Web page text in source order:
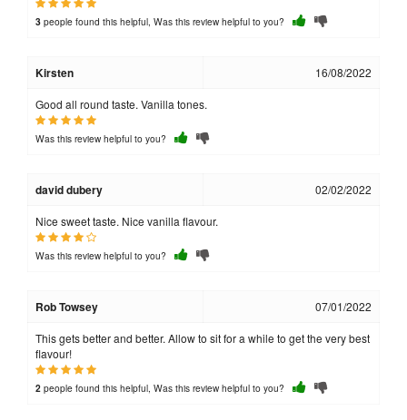
3 people found this helpful, Was this review helpful to you?
Kirsten 16/08/2022
Good all round taste. Vanilla tones.
Was this review helpful to you?
david dubery 02/02/2022
Nice sweet taste. Nice vanilla flavour.
Was this review helpful to you?
Rob Towsey 07/01/2022
This gets better and better. Allow to sit for a while to get the very best
flavour!
2 people found this helpful, Was this review helpful to you?